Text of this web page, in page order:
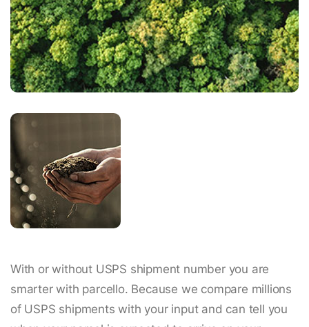
With or without USPS shipment number you are
smarter with parcello. Because we compare millions
of USPS shipments with your input and can tell you